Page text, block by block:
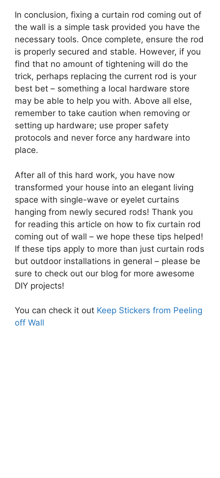
In conclusion, fixing a curtain rod coming out of
the wall is a simple task provided you have the
necessary tools. Once complete, ensure the rod
is properly secured and stable. However, if you
find that no amount of tightening will do the
trick, perhaps replacing the current rod is your
best bet – something a local hardware store
may be able to help you with. Above all else,
remember to take caution when removing or
setting up hardware; use proper safety
protocols and never force any hardware into
place.
After all of this hard work, you have now
transformed your house into an elegant living
space with single-wave or eyelet curtains
hanging from newly secured rods! Thank you
for reading this article on how to fix curtain rod
coming out of wall – we hope these tips helped!
If these tips apply to more than just curtain rods
but outdoor installations in general – please be
sure to check out our blog for more awesome
DIY projects!
You can check it out Keep Stickers from Peeling
off Wall